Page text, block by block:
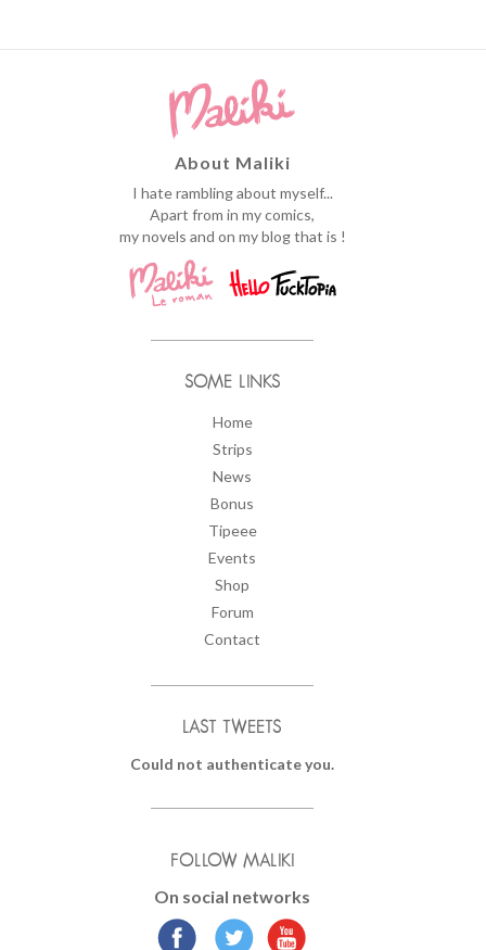
About Maliki
I hate rambling about myself...
Apart from in my comics,
my novels and on my blog that is !
SOME LINKS
Home
Strips
News
Bonus
Tipeee
Events
Shop
Forum
Contact
LAST TWEETS
Could not authenticate you.
FOLLOW MALIKI
On social networks